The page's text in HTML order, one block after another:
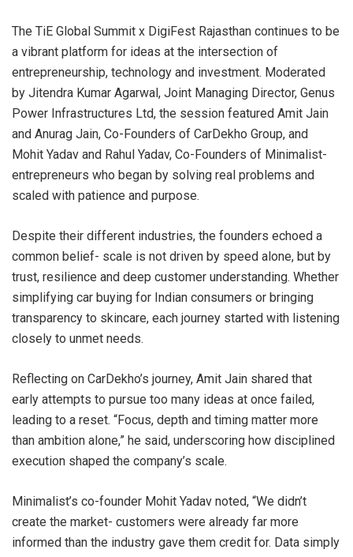
The TiE Global Summit x DigiFest Rajasthan continues to be
a vibrant platform for ideas at the intersection of
entrepreneurship, technology and investment. Moderated
by Jitendra Kumar Agarwal, Joint Managing Director, Genus
Power Infrastructures Ltd, the session featured Amit Jain
and Anurag Jain, Co-Founders of CarDekho Group, and
Mohit Yadav and Rahul Yadav, Co-Founders of Minimalist-
entrepreneurs who began by solving real problems and
scaled with patience and purpose.
Despite their different industries, the founders echoed a
common belief- scale is not driven by speed alone, but by
trust, resilience and deep customer understanding. Whether
simplifying car buying for Indian consumers or bringing
transparency to skincare, each journey started with listening
closely to unmet needs.
Reflecting on CarDekho’s journey, Amit Jain shared that
early attempts to pursue too many ideas at once failed,
leading to a reset. “Focus, depth and timing matter more
than ambition alone,” he said, underscoring how disciplined
execution shaped the company’s scale.
Minimalist’s co-founder Mohit Yadav noted, “We didn’t
create the market- customers were already far more
informed than the industry gave them credit for. Data simply